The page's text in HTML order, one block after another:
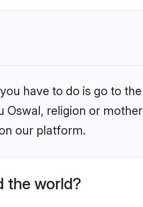
have to do is go to the
Oswal, religion or mother
our platform.
the world?